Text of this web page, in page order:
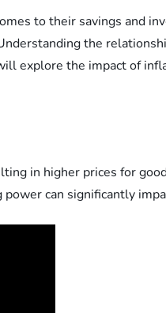
to their savings and
the
explore the impact of
in higher prices for
can significantly